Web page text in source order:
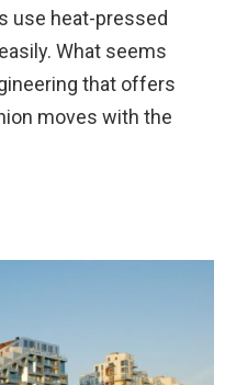
use heat-pressed
What seems
that offers
moves with the